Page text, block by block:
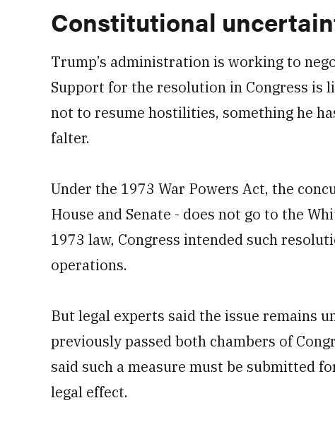
Constitutional
Trump’s administration is working to
Support for the resolution in Congress is
not to resume hostilities, something he
falter.
Under the 1973 War Powers Act, the
House and Senate - does not go to the
1973 law, Congress intended such
operations.
But legal experts said the issue remains
previously passed both chambers of
said such a measure must be submitted
legal effect.